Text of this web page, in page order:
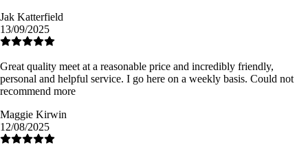
Jak Katterfield
13/09/2025
Great quality meet at a reasonable price and incredibly friendly,
personal and helpful service. I go here on a weekly basis. Could not
recommend more
Maggie Kirwin
12/08/2025